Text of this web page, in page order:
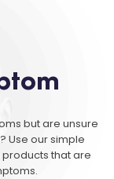
but are unsure
Use our simple
that are